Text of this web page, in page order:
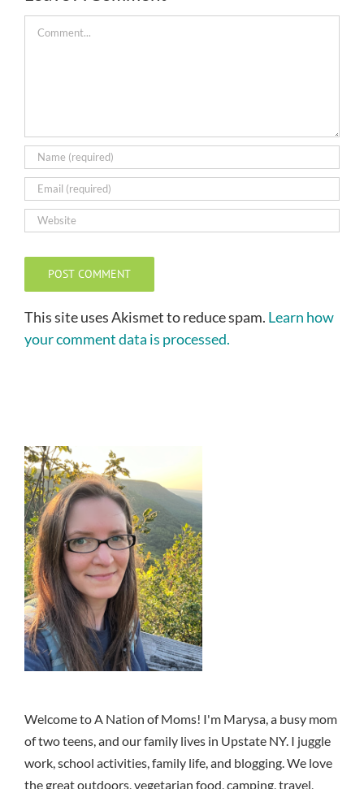
Comment
This site uses Akismet to reduce spam. Learn how
your comment data is processed.
Welcome to A Nation of Moms! I'm Marysa, a busy mom
of two teens, and our family lives in Upstate NY. I juggle
work, school activities, family life, and blogging. We love
the great outdoors, vegetarian food, camping, travel,